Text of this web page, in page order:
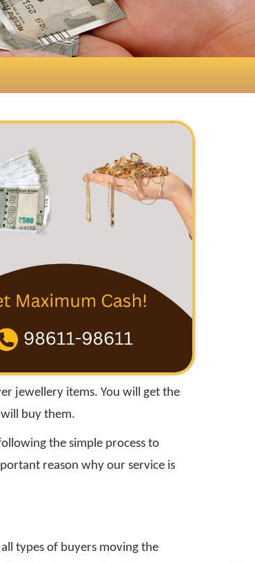
jewellery items. You will get the
buy them.
the simple process to
reason why our service is
types of buyers moving the